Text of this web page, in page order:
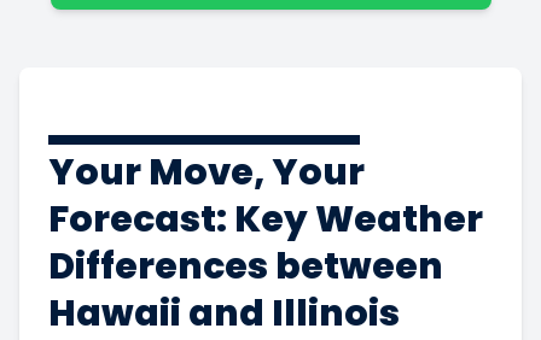
Your Move, Your
Forecast: Key Weather
Differences between
Hawaii and Illinois